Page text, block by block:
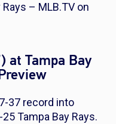
– MLB.TV on
at Tampa Bay
37 record into
Tampa Bay Rays.